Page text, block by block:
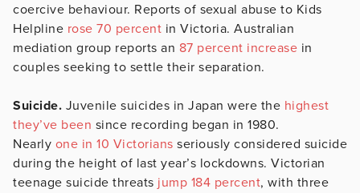
coercive behaviour. Reports of sexual abuse to Kids
Helpline rose 70 percent in Victoria. Australian
mediation group reports an 87 percent increase in
couples seeking to settle their separation.
Suicide. Juvenile suicides in Japan were the highest
they’ve been since recording began in 1980.
Nearly one in 10 Victorians seriously considered suicide
during the height of last year’s lockdowns. Victorian
teenage suicide threats jump 184 percent, with three